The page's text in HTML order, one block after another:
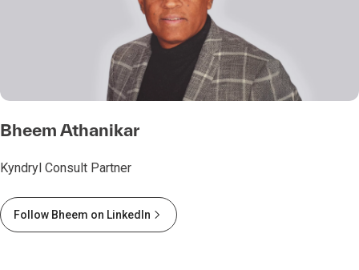
Bheem Athanikar
Kyndryl Consult Partner
Follow Bheem on LinkedIn